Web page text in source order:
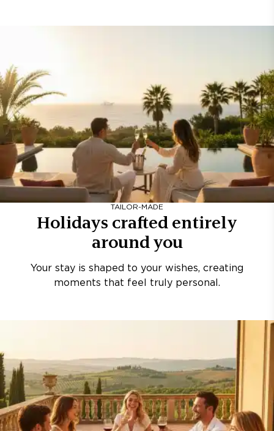
TAILOR-MADE
Holidays crafted entirely
around you
Your stay is shaped to your wishes, creating
moments that feel truly personal.